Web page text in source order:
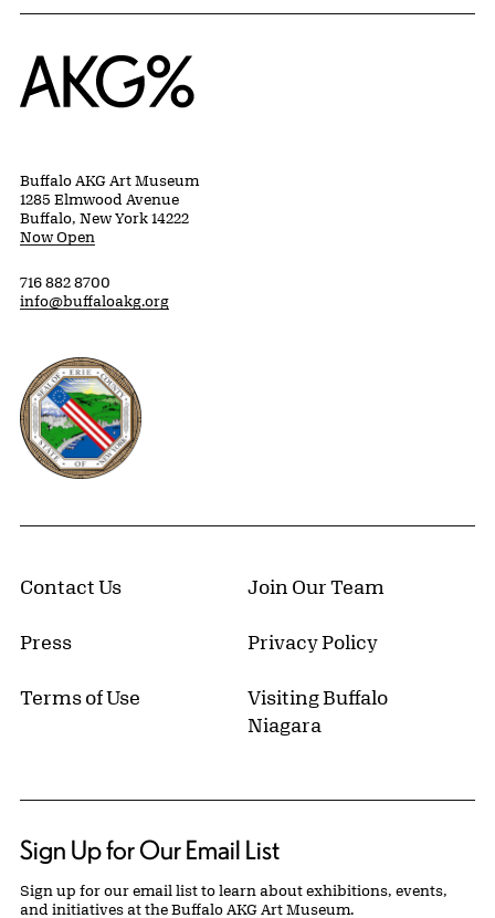
Home
Buffalo AKG Art Museum
1285 Elmwood Avenue
Buffalo, New York 14222
Now Open
716 882 8700
info@buffaloakg.org
Erie County, New York Website
Contact Us Join Our Team
Press Privacy Policy
Terms of Use
Visiting Buffalo
Niagara
Sign Up for Our Email List
Sign up for our email list to learn about exhibitions, events,
and initiatives at the Buffalo AKG Art Museum.